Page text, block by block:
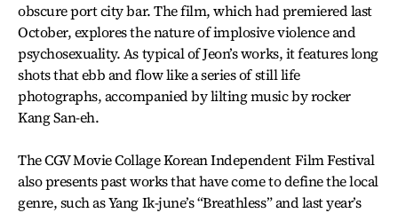
obscure port city bar. The film, which had premiered last
October, explores the nature of implosive violence and
psychosexuality. As typical of Jeon’s works, it features long
shots that ebb and flow like a series of still life
photographs, accompanied by lilting music by rocker
Kang San-eh.
The CGV Movie Collage Korean Independent Film Festival
also presents past works that have come to define the local
genre, such as Yang Ik-june’s “Breathless” and last year’s